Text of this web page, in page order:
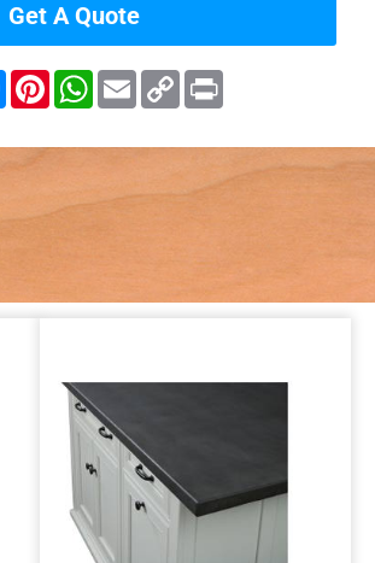
Get A Quote
Messenger
PinterestWhatsApp
EmailCopy
Link